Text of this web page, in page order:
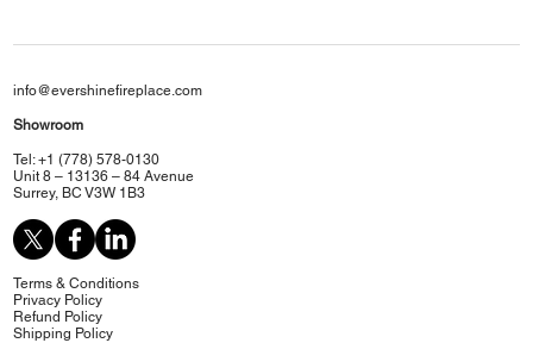
info@evershinefireplace.com
Showroom
Tel: +1 (778) 578-0130
Unit 8 – 13136 – 84 Avenue
Surrey, BC V3W 1B3
Terms & Conditions
Privacy Policy
Refund Policy
Shipping Policy